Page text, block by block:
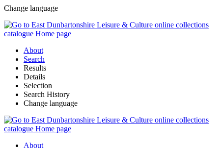
Change language
About
Search
Results
Details
Selection
Search History
Change language
About